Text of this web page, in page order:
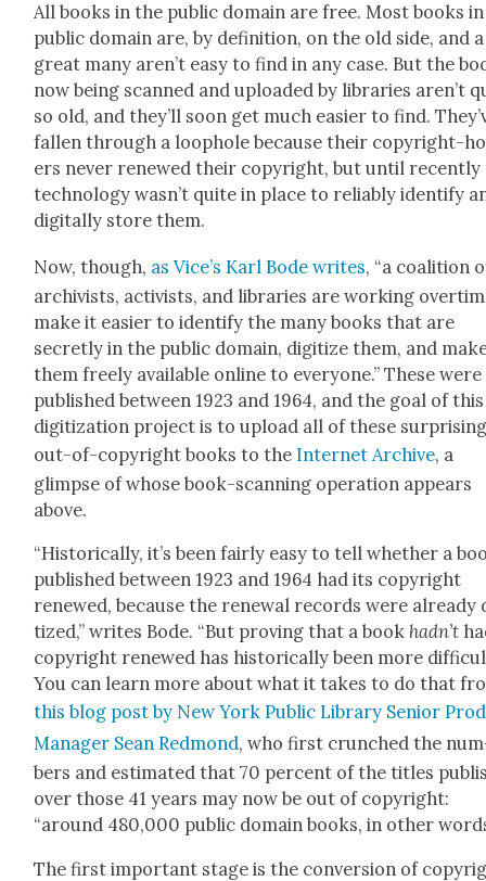
All books in the pub­lic domain are free. Most books
pub­lic domain are, by def­i­n­i­tion, on the old side, and a
great many aren’t easy to find in any case. But the
now being scanned and uploaded by libraries aren’t
so old, and they’ll soon get much eas­i­er to find.
fall­en through a loop­hole because their copy­right-
ers nev­er renewed their copy­right, but until recent­ly
tech­nol­o­gy was­n’t quite in place to reli­ably iden­ti­fy
dig­i­tal­ly store them.
Now, though, as Vice’s Karl Bode writes, “a coali­tion
archivists, activists, and libraries are work­ing
make it eas­i­er to iden­ti­fy the many books that are
secret­ly in the pub­lic domain, dig­i­tize them, and
them freely avail­able online to every­one.” These were
pub­lished between 1923 and 1964, and the goal of this
dig­i­ti­za­tion project is to upload all of these
out-of-copy­right books to the Inter­net Archive, a
glimpse of whose book-scan­ning oper­a­tion appears
above.
“His­tor­i­cal­ly, it’s been fair­ly easy to tell whether a
pub­lished between 1923 and 1964 had its copy­right
renewed, because the renew­al records were
tized,” writes Bode. “But prov­ing that a book hadn’t
copy­right renewed has his­tor­i­cal­ly been more
You can learn more about what it takes to do that
this blog post by New York Pub­lic Library Senior
Man­ag­er Sean Red­mond, who first crunched the
bers and esti­mat­ed that 70 per­cent of the titles
over those 41 years may now be out of copy­right:
“around 480,000 pub­lic domain books, in oth­er
The first impor­tant stage is the con­ver­sion of